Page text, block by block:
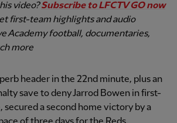
video?Subscribe to LFCTV GO now
first-team highlights and audio
Academy football, documentaries,
more
header in the 22nd minute, plus an
save to deny Jarrod Bowen in first-
secured a second home victory by a